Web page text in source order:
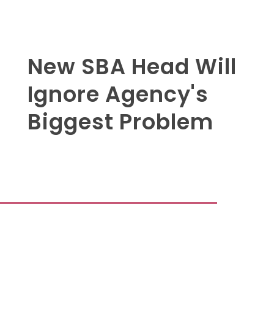
New SBA Head Will
Ignore Agency's
Biggest Problem